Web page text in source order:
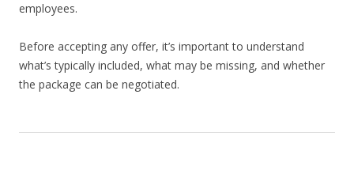
employees.
Before accepting any offer, it’s important to understand
what’s typically included, what may be missing, and whether
the package can be negotiated.